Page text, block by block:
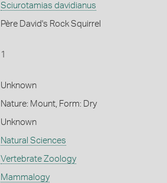
Sciurotamias davidianus
Père David's Rock Squirrel
1
Unknown
Nature: Mount, Form: Dry
Unknown
Natural Sciences
Vertebrate Zoology
Mammalogy